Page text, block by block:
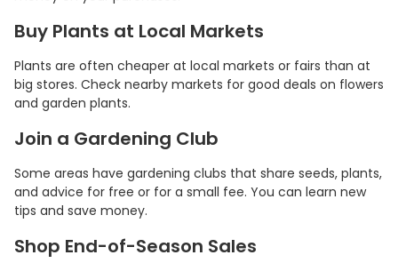
Buy Plants at Local Markets
Plants are often cheaper at local markets or fairs than at
big stores. Check nearby markets for good deals on flowers
and garden plants.
Join a Gardening Club
Some areas have gardening clubs that share seeds, plants,
and advice for free or for a small fee. You can learn new
tips and save money.
Shop End-of-Season Sales